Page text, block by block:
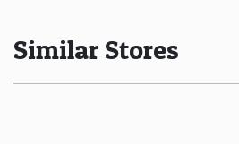
Similar Stores